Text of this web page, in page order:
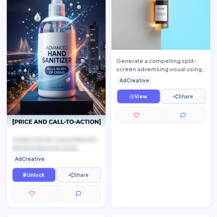
[UPLOAD PRODUCT IMAGE], ...
AdCreative
🔒 Unlock Share
Generate a compelling split-
screen advertising visual using
[UPLOAD PRODUCT IMAGE] as
AdCreative
View Share